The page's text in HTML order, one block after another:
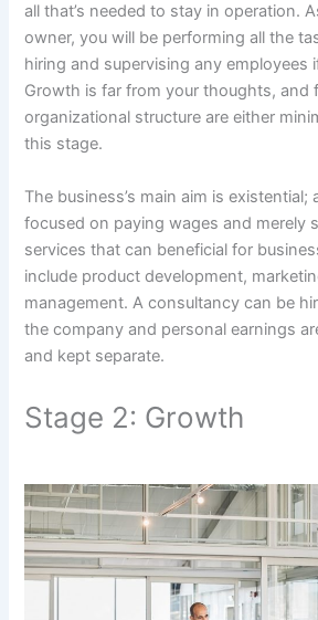
all that’s needed to stay in operation.
owner, you will be performing all the
hiring and supervising any employees
Growth is far from your thoughts, and
organizational structure are either
this stage.
The business’s main aim is existential;
focused on paying wages and merely
services that can beneficial for
include product development,
management. A consultancy can be
the company and personal earnings
and kept separate.
Stage 2: Growth